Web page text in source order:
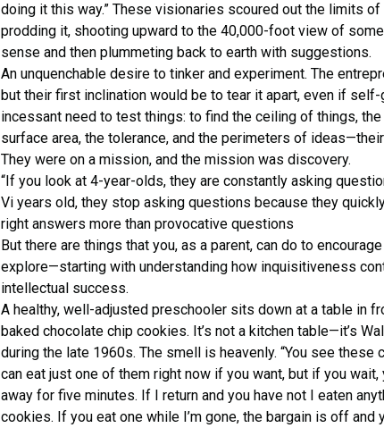
doing it this way.” These visionaries scoured out the limits
prodding it, shooting upward to the 40,000-foot view of
sense and then plummeting back to earth with suggestions.
An unquenchable desire to tinker and experiment. The
but their first inclination would be to tear it apart, even if
incessant need to test things: to find the ceiling of things,
surface area, the tolerance, and the perimeters of
They were on a mission, and the mission was discovery.
“If you look at 4-year-olds, they are constantly asking
Vi years old, they stop asking questions because they
right answers more than provocative questions
But there are things that you, as a parent, can do to
explore—starting with understanding how inquisitiveness
intellectual success.
A healthy, well-adjusted preschooler sits down at a table in
baked chocolate chip cookies. It’s not a kitchen table—it’s
during the late 1960s. The smell is heavenly. “You see these
can eat just one of them right now if you want, but if you wait,
away for five minutes. If I return and you have not I eaten
cookies. If you eat one while I’m gone, the bargain is off and